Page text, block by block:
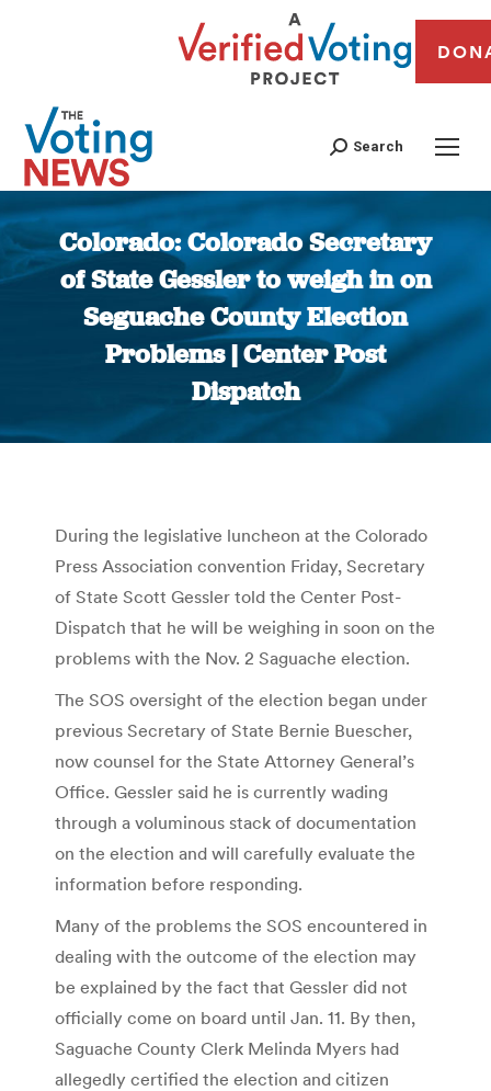
Search
Colorado: Colorado Secretary
of State Gessler to weigh in on
Seguache County Election
Problems | Center Post
Dispatch
You are here:
During the legislative luncheon at the Colorado
Press Association convention Friday, Secretary
of State Scott Gessler told the Center Post-
Dispatch that he will be weighing in soon on the
problems with the Nov. 2 Saguache election.
The SOS oversight of the election began under
previous Secretary of State Bernie Buescher,
now counsel for the State Attorney General’s
Office. Gessler said he is currently wading
through a voluminous stack of documentation
on the election and will carefully evaluate the
information before responding.
Many of the problems the SOS encountered in
dealing with the outcome of the election may
be explained by the fact that Gessler did not
officially come on board until Jan. 11. By then,
Saguache County Clerk Melinda Myers had
allegedly certified the election and citizen